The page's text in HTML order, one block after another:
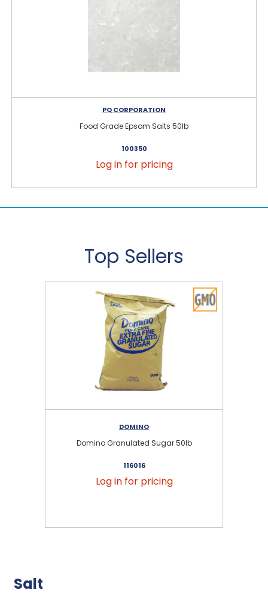
PQ CORPORATION
Food Grade Epsom Salts 50lb
100350
Log in for pricing
Top Sellers
DOMINO
Domino Granulated Sugar 50lb
116016
Log in for pricing
Salt